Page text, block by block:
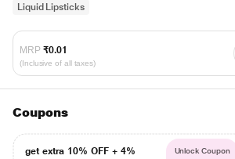
Liquid Lipsticks
MRP ₹0.01
(Inclusive of all taxes)
Coupons
get extra 10% OFF + 4%
Unlock Coupon